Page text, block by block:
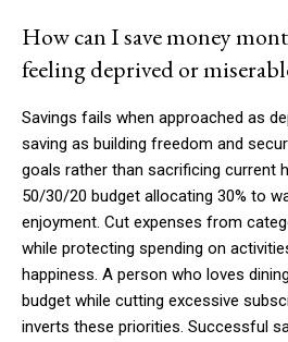
How can I save money
feeling deprived or
Savings fails when approached as
saving as building freedom and
goals rather than sacrificing current
50/30/20 budget allocating 30% to
enjoyment. Cut expenses from
while protecting spending on
happiness. A person who loves
budget while cutting excessive
inverts these priorities. Successful